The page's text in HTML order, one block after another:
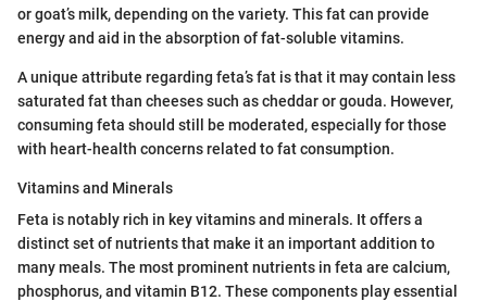
or goat’s milk, depending on the variety. This fat can provide
energy and aid in the absorption of fat-soluble vitamins.
A unique attribute regarding feta’s fat is that it may contain less
saturated fat than cheeses such as cheddar or gouda. However,
consuming feta should still be moderated, especially for those
with heart-health concerns related to fat consumption.
Vitamins and Minerals
Feta is notably rich in key vitamins and minerals. It offers a
distinct set of nutrients that make it an important addition to
many meals. The most prominent nutrients in feta are calcium,
phosphorus, and vitamin B12. These components play essential